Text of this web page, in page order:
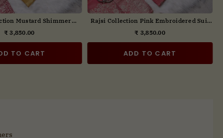
Embroidered Suit Set
Regular
₹ 3,850.00
TO CART
Rajsi Collection Embroidered Suit Set
with Dupatta
Regular
₹ 3,850.00
ADD TO CART